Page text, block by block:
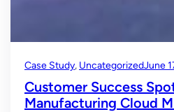
Case Study, UncategorizedJune
Customer Success
Manufacturing Cloud